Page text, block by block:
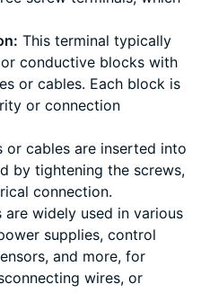
This terminal typically
conductive blocks with
or cables. Each block is
or connection
or cables are inserted into
by tightening the screws,
connection.
are widely used in various
supplies, control
and more, for
wires, or